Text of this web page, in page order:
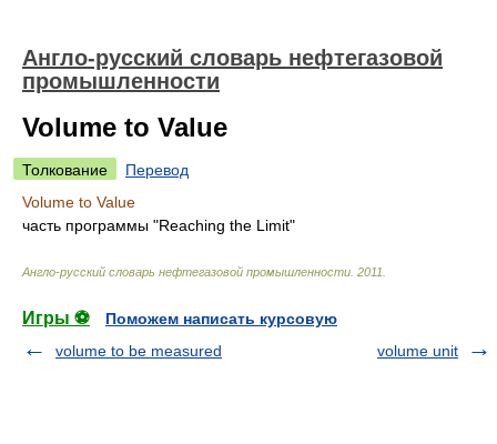
Англо-русский словарь нефтегазовой
промышленности
Volume to Value
Толкование
Перевод
Volume to Value
часть программы "Reaching the Limit"
Англо-русский словарь нефтегазовой промышленности 2011
Игры ⚽
Поможем написать курсовую
volume to be measured
volume unit